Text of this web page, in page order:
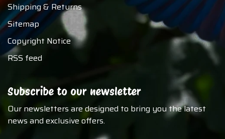
Shipping & Returns
Sitemap
Copyright Notice
RSS feed
Subscribe to our newsletter
Our newsletters are designed to bring you the latest
news and exclusive offers.